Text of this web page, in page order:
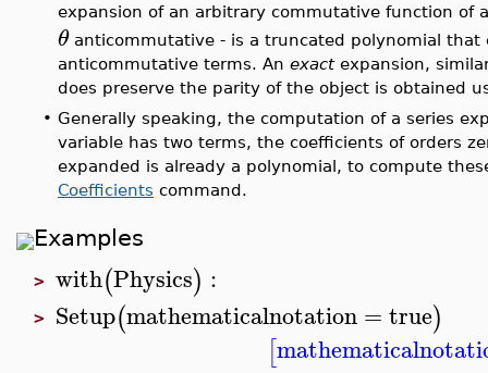
expansion of an arbitrary commutative function of
θanticommutative - is a truncated polynomial that
anticommutative terms. An exactexpansion,
does preserve the parity of the object is obtained
• Generally speaking, the computation of a series
variable has two terms, the coefficients of orders
expanded is already a polynomial, to compute
Coefficients command.
Examples
> with(Physics) :
> Setup(mathematicalnotation= true)
[